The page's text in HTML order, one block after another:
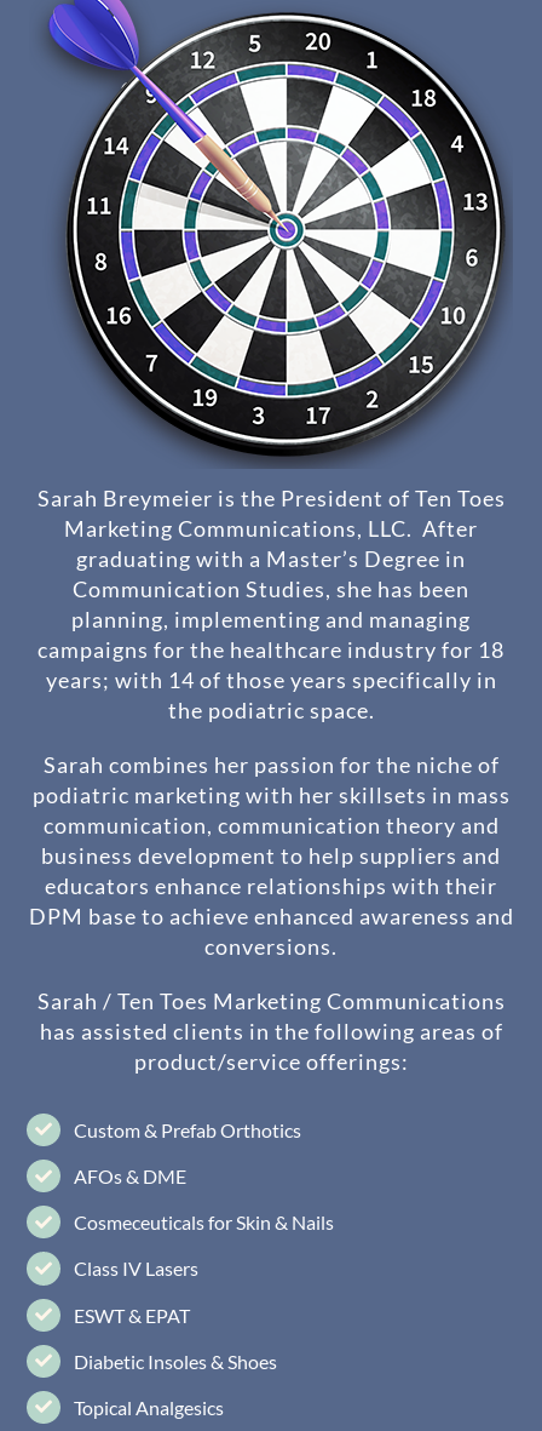
Sarah Breymeier is the President of Ten Toes
Marketing Communications, LLC. After
graduating with a Master’s Degree in
Communication Studies, she has been
planning, implementing and managing
campaigns for the healthcare industry for 18
years; with 14 of those years specifically in
the podiatric space.
Sarah combines her passion for the niche of
podiatric marketing with her skillsets in mass
communication, communication theory and
business development to help suppliers and
educators enhance relationships with their
DPM base to achieve enhanced awareness and
conversions.
Sarah / Ten Toes Marketing Communications
has assisted clients in the following areas of
product/service offerings:
Custom & Prefab Orthotics
AFOs & DME
Cosmeceuticals for Skin & Nails
Class IV Lasers
ESWT & EPAT
Diabetic Insoles & Shoes
Topical Analgesics